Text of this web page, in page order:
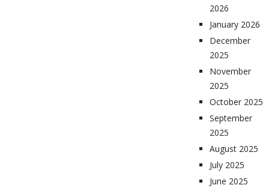
2026
January 2026
December
2025
November
2025
October 2025
September
2025
August 2025
July 2025
June 2025